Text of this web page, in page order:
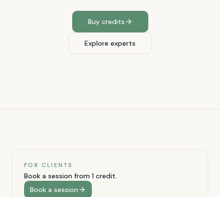
Buy credits
Explore experts
FOR CLIENTS
Book a session from 1 credit.
Book a session